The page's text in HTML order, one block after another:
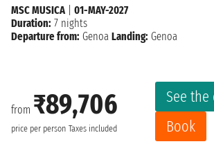
from ₹89,706
price per person Taxes included
See the
Book
MSC MUSICA
01-MAY-2027
Duration: 7 nights
Departure from: Genoa Landing: Genoa